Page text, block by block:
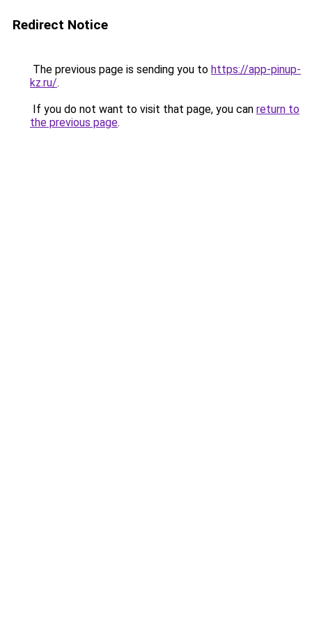
Redirect Notice
The previous page is sending you to https://app-pinup-
kz.ru/.
If you do not want to visit that page, you can return to
the previous page.